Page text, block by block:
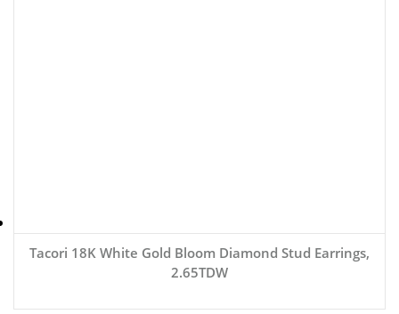
Tacori 18K White Gold Bloom Diamond Stud Earrings,
2.65TDW